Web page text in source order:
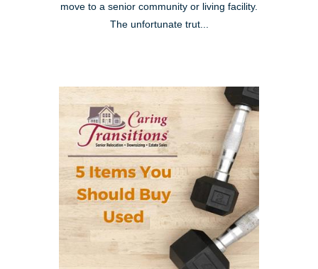
move to a senior community or living facility.
The unfortunate trut...